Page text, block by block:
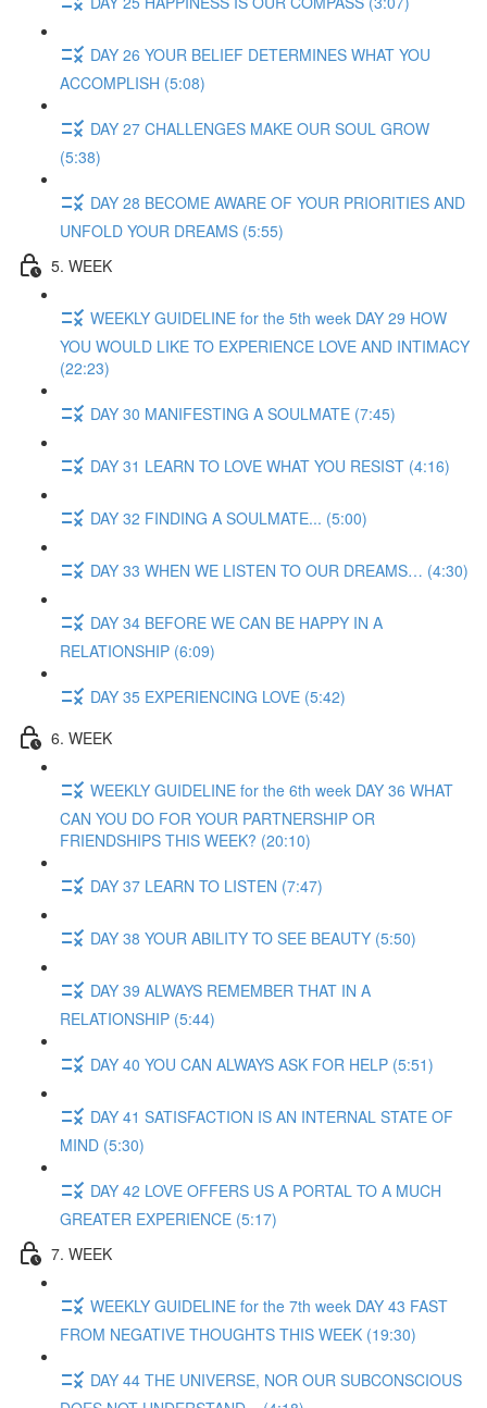
DAY 26 YOUR BELIEF DETERMINES WHAT YOU
ACCOMPLISH (5:08)
DAY 27 CHALLENGES MAKE OUR SOUL GROW
(5:38)
DAY 28 BECOME AWARE OF YOUR PRIORITIES AND
UNFOLD YOUR DREAMS (5:55)
5. WEEK
WEEKLY GUIDELINE for the 5th week DAY 29 HOW
YOU WOULD LIKE TO EXPERIENCE LOVE AND INTIMACY
(22:23)
DAY 30 MANIFESTING A SOULMATE (7:45)
DAY 31 LEARN TO LOVE WHAT YOU RESIST (4:16)
DAY 32 FINDING A SOULMATE... (5:00)
DAY 33 WHEN WE LISTEN TO OUR DREAMS… (4:30)
DAY 34 BEFORE WE CAN BE HAPPY IN A
RELATIONSHIP (6:09)
DAY 35 EXPERIENCING LOVE (5:42)
6. WEEK
WEEKLY GUIDELINE for the 6th week DAY 36 WHAT
CAN YOU DO FOR YOUR PARTNERSHIP OR
FRIENDSHIPS THIS WEEK? (20:10)
DAY 37 LEARN TO LISTEN (7:47)
DAY 38 YOUR ABILITY TO SEE BEAUTY (5:50)
DAY 39 ALWAYS REMEMBER THAT IN A
RELATIONSHIP (5:44)
DAY 40 YOU CAN ALWAYS ASK FOR HELP (5:51)
DAY 41 SATISFACTION IS AN INTERNAL STATE OF
MIND (5:30)
DAY 42 LOVE OFFERS US A PORTAL TO A MUCH
GREATER EXPERIENCE (5:17)
7. WEEK
WEEKLY GUIDELINE for the 7th week DAY 43 FAST
FROM NEGATIVE THOUGHTS THIS WEEK (19:30)
DAY 44 THE UNIVERSE, NOR OUR SUBCONSCIOUS